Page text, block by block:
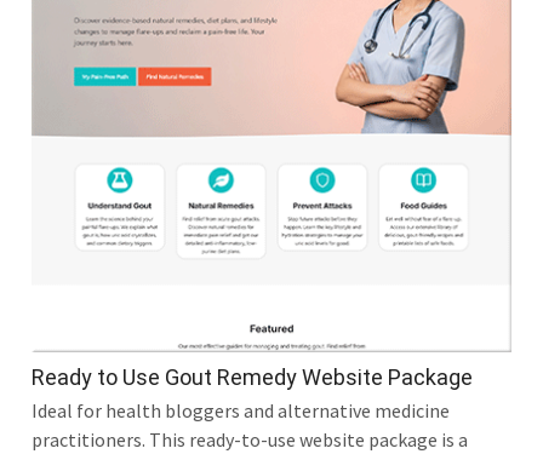
Ready to Use Gout Remedy Website Package
Ideal for health bloggers and alternative medicine
practitioners. This ready-to-use website package is a